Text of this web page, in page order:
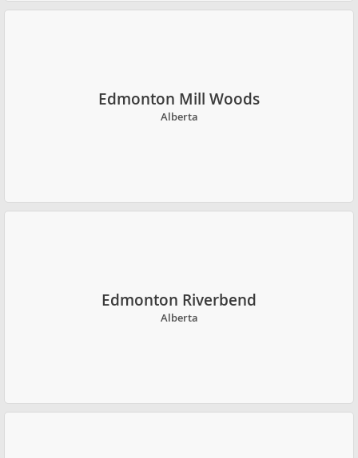
Edmonton Mill Woods
Alberta
Edmonton Riverbend
Alberta